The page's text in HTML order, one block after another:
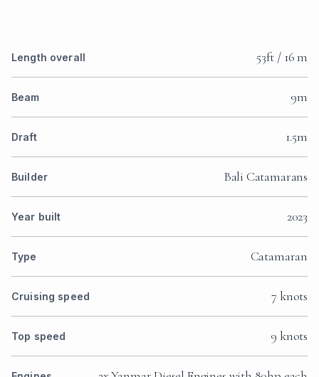
Length overall 53ft / 16 m
Beam 9m
Draft 1.5m
Builder Bali Catamarans
Year built 2023
Type Catamaran
Cruising speed 7 knots
Top speed 9 knots